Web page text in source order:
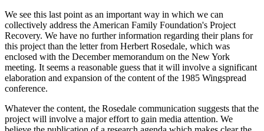
We see this last point as an important way in which we can
collectively address the American Family Foundation's Project
Recovery. We have no further information regarding their plans for
this project than the letter from Herbert Rosedale, which was
enclosed with the December memorandum on the New York
meeting. It seems a reasonable guess that it will involve a significant
elaboration and expansion of the content of the 1985 Wingspread
conference.
Whatever the content, the Rosedale communication suggests that the
project will involve a major effort to gain media attention. We